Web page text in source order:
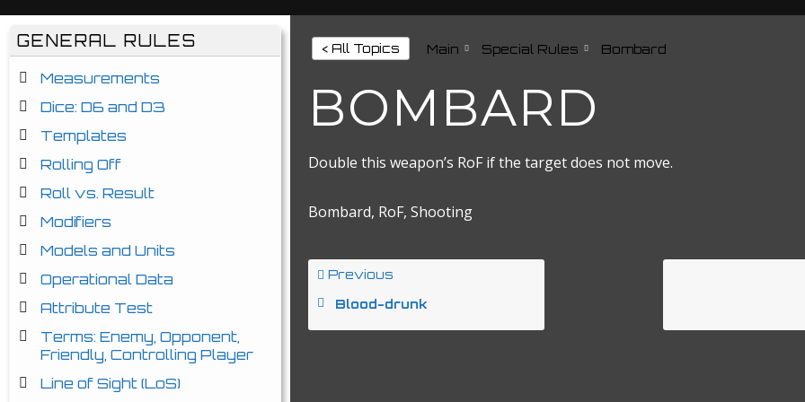
GENERAL RULES
Measurements
Dice: D6 and D3
Templates
Rolling Off
Roll vs. Result
Modifiers
Models and Units
Operational Data
Attribute Test
Terms: Enemy, Opponent,
Friendly, Controlling Player
Line of Sight (LoS)
< All Topics Main Special Rules Bombard
BOMBARD
Double this weapon’s RoF if the target does not move.
Bombard, RoF, Shooting
Previous
Blood-drunk